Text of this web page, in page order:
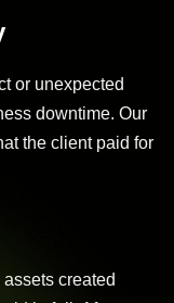
or unexpected
downtime. Our
the client paid for
created